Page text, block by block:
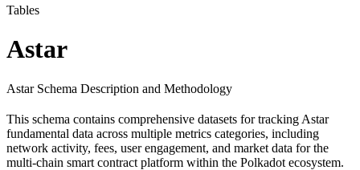
Tables
Astar
Astar Schema Description and Methodology
This schema contains comprehensive datasets for tracking Astar
fundamental data across multiple metrics categories, including
network activity, fees, user engagement, and market data for the
multi-chain smart contract platform within the Polkadot ecosystem.